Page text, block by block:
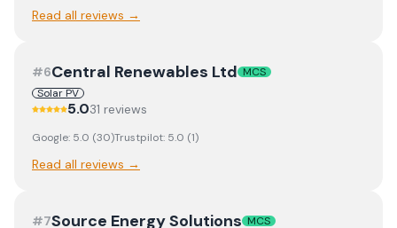
Read all reviews →
#6Central Renewables Ltd MCS
Solar PV
5.031 reviews
Google: 5.0 (30)Trustpilot: 5.0 (1)
Read all reviews →
#7Source Energy Solutions MCS